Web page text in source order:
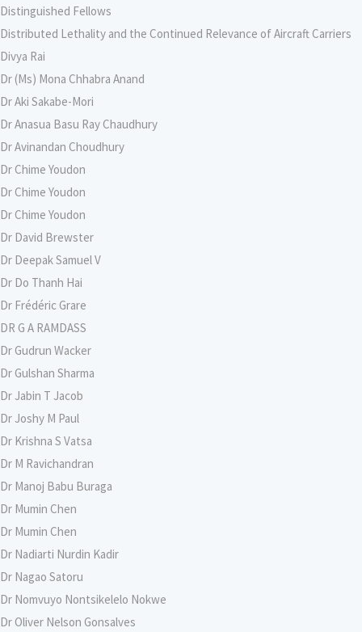
Distinguished Fellows
Distributed Lethality and the Continued Relevance of Aircraft Carriers
Divya Rai
Dr (Ms) Mona Chhabra Anand
Dr Aki Sakabe-Mori
Dr Anasua Basu Ray Chaudhury
Dr Avinandan Choudhury
Dr Chime Youdon
Dr Chime Youdon
Dr Chime Youdon
Dr David Brewster
Dr Deepak Samuel V
Dr Do Thanh Hai
Dr Frédéric Grare
DR G A RAMDASS
Dr Gudrun Wacker
Dr Gulshan Sharma
Dr Jabin T Jacob
Dr Joshy M Paul
Dr Krishna S Vatsa
Dr M Ravichandran
Dr Manoj Babu Buraga
Dr Mumin Chen
Dr Mumin Chen
Dr Nadiarti Nurdin Kadir
Dr Nagao Satoru
Dr Nomvuyo Nontsikelelo Nokwe
Dr Oliver Nelson Gonsalves